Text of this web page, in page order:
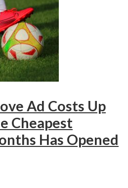
Ad Costs Up
Cheapest
Has Opened